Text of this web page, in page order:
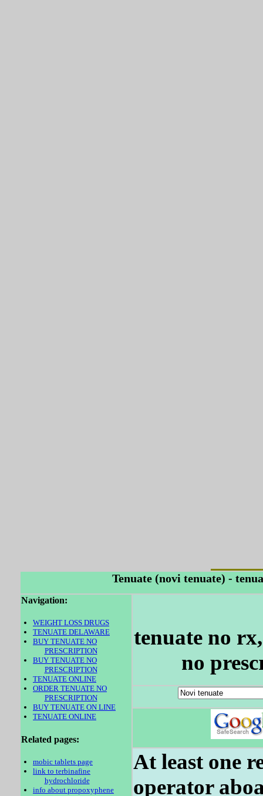
Tenuate (novi tenuate) -
Navigation:
WEIGHT LOSS DRUGS
TENUATE DELAWARE
BUY TENUATE NO
PRESCRIPTION
BUY TENUATE NO
PRESCRIPTION
TENUATE ONLINE
ORDER TENUATE NO
PRESCRIPTION
BUY TENUATE ON LINE
TENUATE ONLINE
Related pages:
mobic tablets page
link to terbinafine
hydrochloride
info about propoxyphene
tenuate no
no
At least one
operator